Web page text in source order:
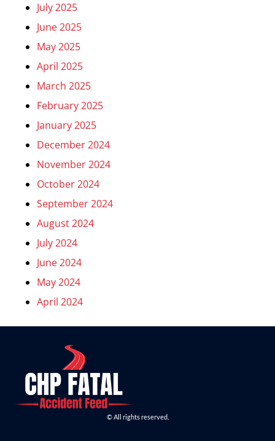
July 2025
June 2025
May 2025
April 2025
March 2025
February 2025
January 2025
December 2024
November 2024
October 2024
September 2024
August 2024
July 2024
June 2024
May 2024
April 2024
© All rights reserved.